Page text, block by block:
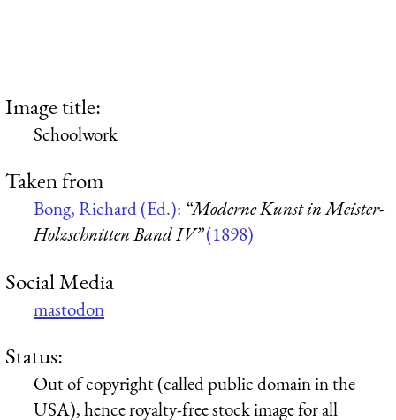
Image title:
Schoolwork
Taken from
Bong, Richard (Ed.): “Moderne Kunst in Meister-
Holzschnitten Band IV”(1898)
Social Media
mastodon
Status:
Out of copyright (called public domain in the
USA), hence royalty-free stock image for all